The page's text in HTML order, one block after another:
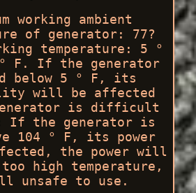
working ambient
of generator: 77?
temperature: 5 °
F. If the generator
below 5 ° F, its
will be affected
is difficult
the generator is
104 ° F, its power
the power will
high temperature,
unsafe to use.